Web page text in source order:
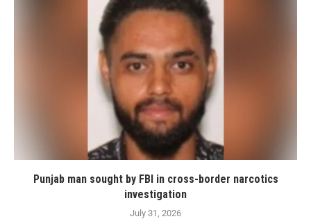
Punjab man sought by FBI in cross-border narcotics
investigation
July 31, 2026